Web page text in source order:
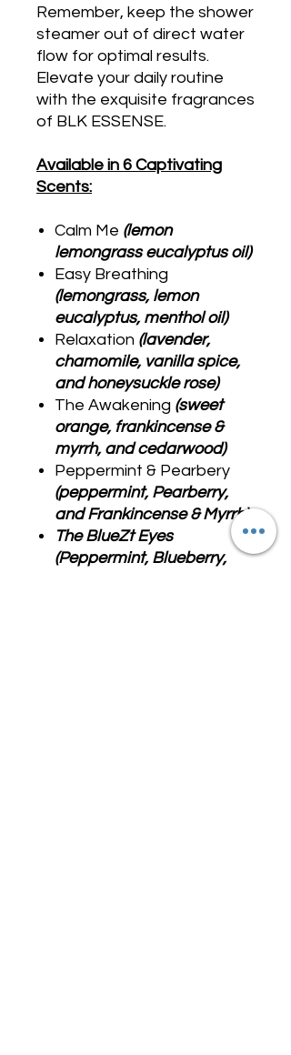
Remember, keep the shower
steamer out of direct water
flow for optimal results.
Elevate your daily routine
with the exquisite fragrances
of BLK ESSENSE.
Available in 6 Captivating
Scents:
Calm Me (lemon
lemongrass eucalyptus oil)
Easy Breathing
(lemongrass, lemon
eucalyptus, menthol oil)
Relaxation (lavender,
chamomile, vanilla spice,
and honeysuckle rose)
The Awakening (sweet
orange, frankincense &
myrrh, and cedarwood)
Peppermint & Pearbery
(peppermint, Pearberry,
and Frankincense & Myrrh)
The BlueZt Eyes
(Peppermint, Blueberry,